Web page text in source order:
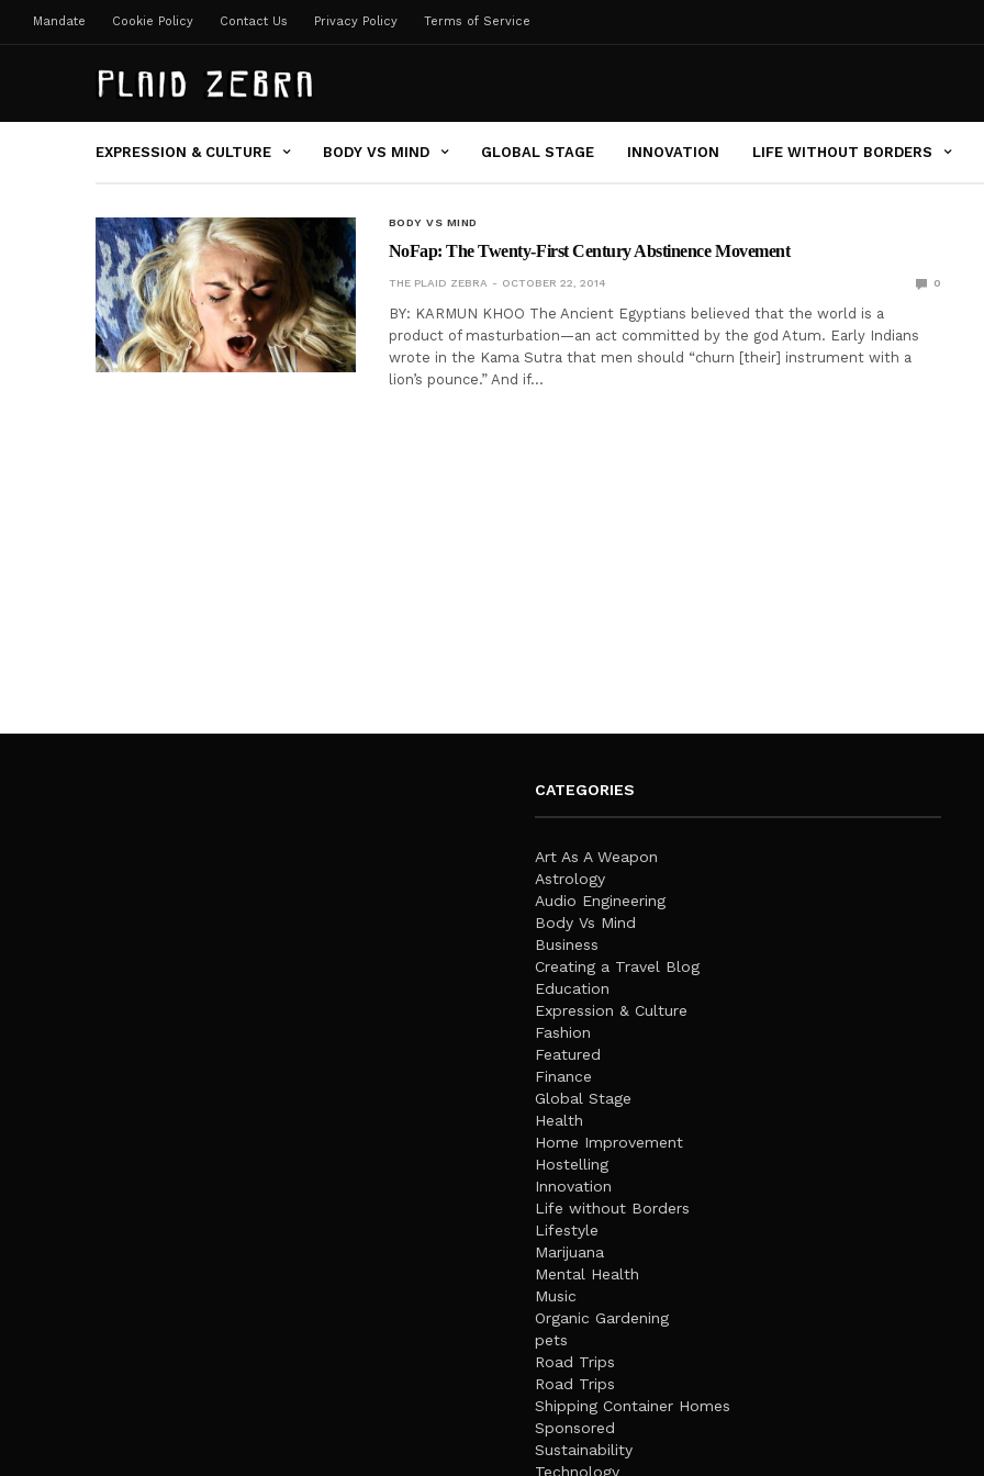
Mandate Cookie Policy Contact Us Privacy Policy Terms of Service
EXPRESSION & CULTURE BODY VS MIND GLOBAL STAGE INNOVATION LIFE WITHOUT BORDERS
BODY VS MIND
NoFap: The Twenty-First Century Abstinence Movement
THE PLAID ZEBRA OCTOBER 22, 2014 0
BY: KARMUN KHOO The Ancient Egyptians believed that the world is a
product of masturbation—an act committed by the god Atum. Early Indians
wrote in the Kama Sutra that men should “churn [their] instrument with a
lion’s pounce.” And if…
CATEGORIES
Art As A Weapon
Astrology
Audio Engineering
Body Vs Mind
Business
Creating a Travel Blog
Education
Expression & Culture
Fashion
Featured
Finance
Global Stage
Health
Home Improvement
Hostelling
Innovation
Life without Borders
Lifestyle
Marijuana
Mental Health
Music
Organic Gardening
pets
Road Trips
Road Trips
Shipping Container Homes
Sponsored
Sustainability
Technology